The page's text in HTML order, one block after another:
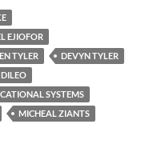
EJIOFOR
TYLER
DEVYN TYLER
DILEO
SYSTEMS
MICHEAL ZIANTS